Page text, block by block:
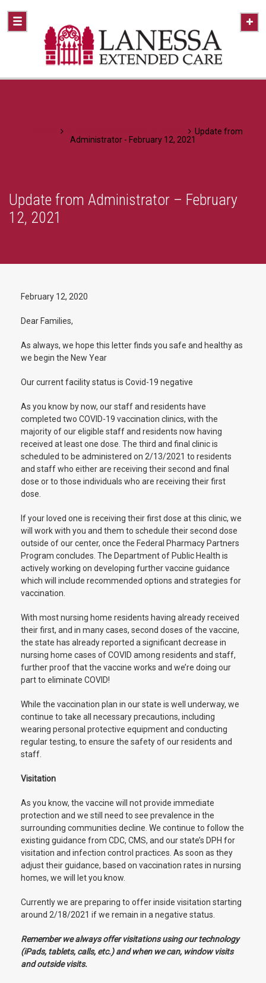
Update from
Administrator - February 12, 2021
Update from Administrator – February
12, 2021
February 12, 2020
Dear Families,
As always, we hope this letter finds you safe and healthy as
we begin the New Year
Our current facility status is Covid-19 negative
As you know by now, our staff and residents have
completed two COVID-19 vaccination clinics, with the
majority of our eligible staff and residents now having
received at least one dose. The third and final clinic is
scheduled to be administered on 2/13/2021 to residents
and staff who either are receiving their second and final
dose or to those individuals who are receiving their first
dose.
If your loved one is receiving their first dose at this clinic, we
will work with you and them to schedule their second dose
outside of our center, once the Federal Pharmacy Partners
Program concludes. The Department of Public Health is
actively working on developing further vaccine guidance
which will include recommended options and strategies for
vaccination.
With most nursing home residents having already received
their first, and in many cases, second doses of the vaccine,
the state has already reported a significant decrease in
nursing home cases of COVID among residents and staff,
further proof that the vaccine works and we’re doing our
part to eliminate COVID!
While the vaccination plan in our state is well underway, we
continue to take all necessary precautions, including
wearing personal protective equipment and conducting
regular testing, to ensure the safety of our residents and
staff.
Visitation
As you know, the vaccine will not provide immediate
protection and we still need to see prevalence in the
surrounding communities decline. We continue to follow the
existing guidance from CDC, CMS, and our state’s DPH for
visitation and infection control practices. As soon as they
adjust their guidance, based on vaccination rates in nursing
homes, we will let you know.
Currently we are preparing to offer inside visitation starting
around 2/18/2021 if we remain in a negative status.
Remember we always offer visitations using our technology
(iPads, tablets, calls, etc.) and when we can, window visits
and outside visits.